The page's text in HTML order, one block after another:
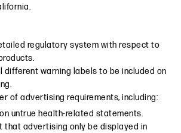
regulatory system with respect to
different warning labels to be included on
of advertising requirements, including:
untrue health-related statements.
that advertising only be displayed in